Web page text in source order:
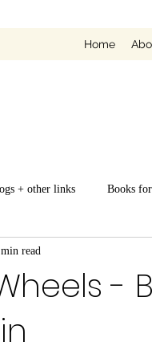
Home
+ other links Books for
-
read